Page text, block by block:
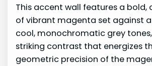
This accent wall features a bold,
of vibrant magenta set against
cool, monochromatic grey
striking contrast that energizes
geometric precision of the